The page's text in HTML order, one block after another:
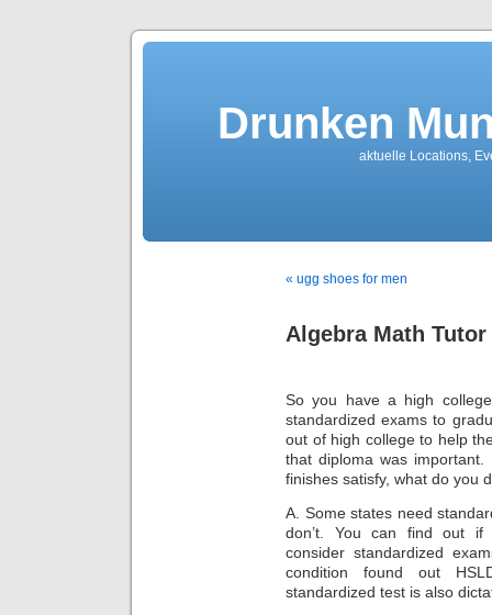
Drunken
aktuelle Locations,
« ugg shoes for men
Algebra Math
So you have a high
standardized exams to
out of high college to help
that diploma was
finishes satisfy, what do you
A. Some states need
don’t. You can find out if
consider standardized
condition found out
standardized test is also